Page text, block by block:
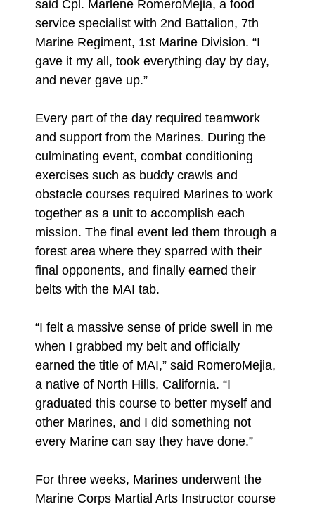
said Cpl. Marlene RomeroMejia, a food
service specialist with 2nd Battalion, 7th
Marine Regiment, 1st Marine Division. “I
gave it my all, took everything day by day,
and never gave up.”
Every part of the day required teamwork
and support from the Marines. During the
culminating event, combat conditioning
exercises such as buddy crawls and
obstacle courses required Marines to work
together as a unit to accomplish each
mission. The final event led them through a
forest area where they sparred with their
final opponents, and finally earned their
belts with the MAI tab.
“I felt a massive sense of pride swell in me
when I grabbed my belt and officially
earned the title of MAI,” said RomeroMejia,
a native of North Hills, California. “I
graduated this course to better myself and
other Marines, and I did something not
every Marine can say they have done.”
For three weeks, Marines underwent the
Marine Corps Martial Arts Instructor course